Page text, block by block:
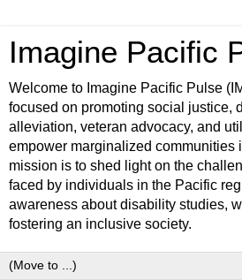
Imagine Pacific
Welcome to Imagine Pacific Pulse
focused on promoting social justice,
alleviation, veteran advocacy, and
empower marginalized communities
mission is to shed light on the
faced by individuals in the Pacific
awareness about disability studies,
fostering an inclusive society.